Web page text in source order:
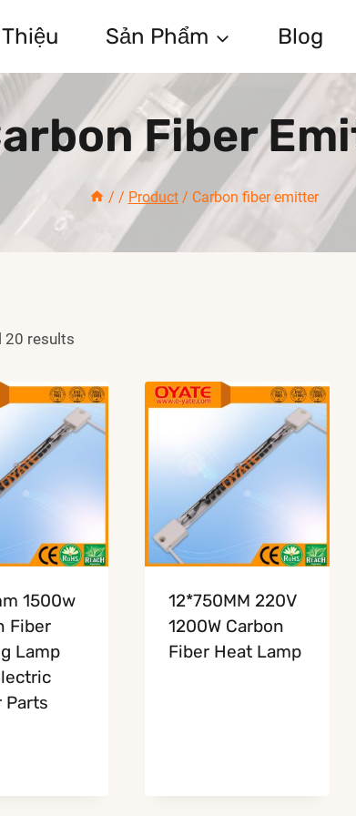
Sản Phẩm Blog
Fiber
/ / Product / Carbon fiber emitter
20 results
1500w
Fiber
Lamp
Parts
12*750MM 220V
1200W Carbon
Fiber Heat Lamp